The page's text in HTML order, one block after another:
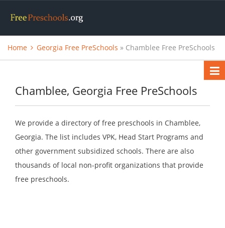
Home Georgia Free PreSchools » Chamblee Free PreSchools
Chamblee, Georgia Free PreSchools
We provide a directory of free preschools in Chamblee,
Georgia. The list includes VPK, Head Start Programs and
other government subsidized schools. There are also
thousands of local non-profit organizations that provide
free preschools.